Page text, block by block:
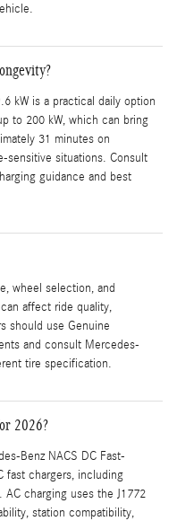
kW is a practical daily option
to 200 kW, which can bring
31 minutes on
sensitive situations. Consult
guidance and best
wheel selection, and
affect ride quality,
should use Genuine
and consult Mercedes-
tire specification.
2026?
Benz NACS DC Fast-
fast chargers, including
AC charging uses the J1772
station compatibility,